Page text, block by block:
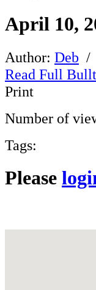
April 10,
Author: Deb /
Read Full
Print
Number of
Tags:
Please